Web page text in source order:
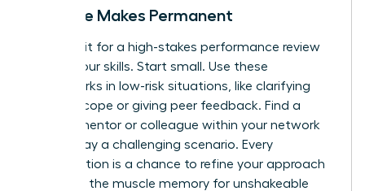
Practice Makes Permanent
Don’t wait for a high-stakes performance review
to test your skills. Start small. Use these
frameworks in low-risk situations, like clarifying
project scope or giving peer feedback. Find a
trusted mentor or colleague within your network
to role-play a challenging scenario. Every
conversation is a chance to refine your approach
and build the muscle memory for unshakeable